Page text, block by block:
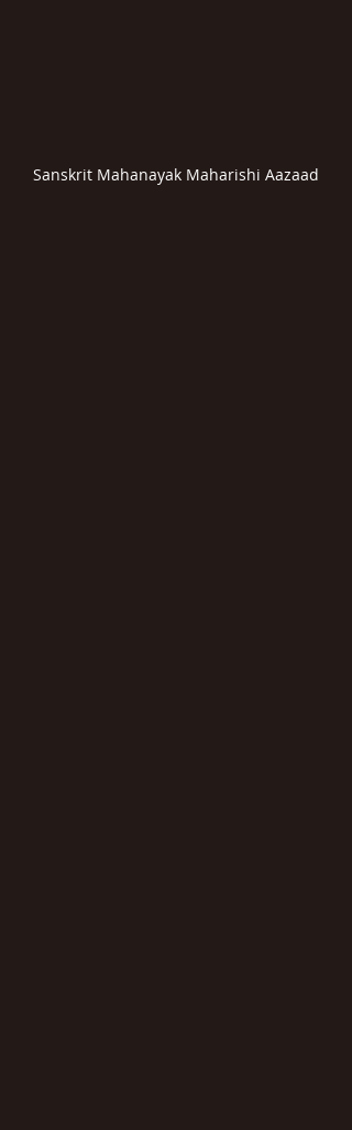
Sanskrit Mahanayak Maharishi Aazaad